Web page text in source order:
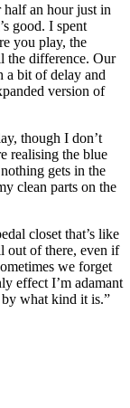
an hour just in
good. I spent
you play, the
the difference. Our
a bit of delay and
version of
though I don’t
realising the blue
gets in the
clean parts on the
closet that’s like
out of there, even if
we forget
effect I’m adamant
by what kind it is.”